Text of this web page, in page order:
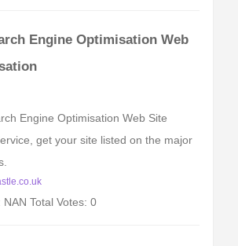
Engine Optimisation Web
Engine Optimisation Web Site
get your site listed on the major
NAN Total Votes: 0